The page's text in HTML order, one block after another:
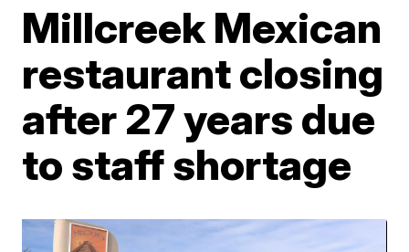
Millcreek Mexican
restaurant closing
after 27 years due
to staff shortage